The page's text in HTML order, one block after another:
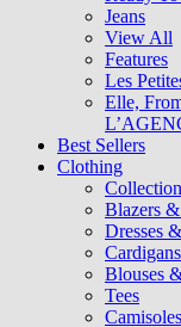
Jeans
View All
Features
Les
Elle,
Best Sellers
Clothing
Blazers &
Dresses
Blouses
Tees